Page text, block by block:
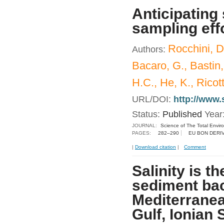
Anticipating
sampling
Authors: Rocchini,
Bacaro, G.,
H.C., He, K.,
URL/DOI: http://
Status: Published
JOURNAL:
Science of The Total
PAGES:
282–290 EU BON
| Download citation | Comment
Salinity is
sediment
Gulf, Ionian